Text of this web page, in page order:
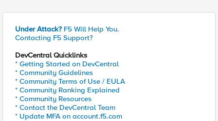
Under Attack? F5 Will Help You.
Contacting F5 Support?
DevCentral Quicklinks
* Getting Started on DevCentral
* Community Guidelines
* Community Terms of Use / EULA
* Community Ranking Explained
* Community Resources
* Contact the DevCentral Team
* Update MFA on account.f5.com